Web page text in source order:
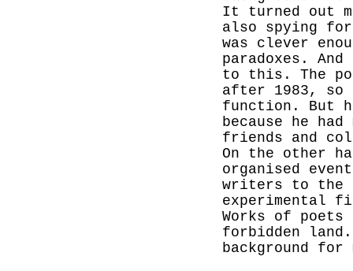
It turned out
also spying
was clever
paradoxes.
to this. The
after 1983, so
function. But
because he
friends and
On the other
organised
writers to the
experimental
Works of poets
forbidden
background for